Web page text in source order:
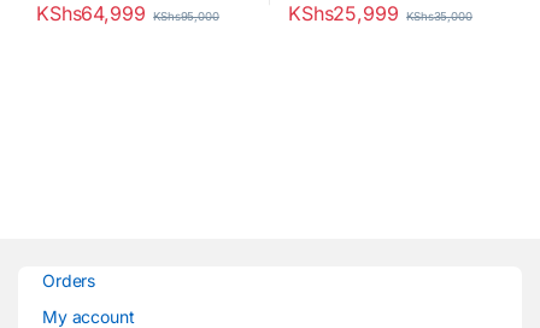
KShs64,999 KShs95,000 KShs25,999 KShs35,000
Orders
My account